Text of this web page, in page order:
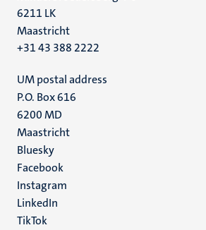
6211 LK
Maastricht
+31 43 388 2222
UM postal address
P.O. Box 616
6200 MD
Maastricht
Social
media
Bluesky
Facebook
Instagram
LinkedIn
TikTok